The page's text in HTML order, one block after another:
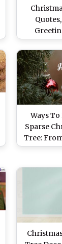
Xmas
and
Ways
Sparse
Tree:
Wide
Tree